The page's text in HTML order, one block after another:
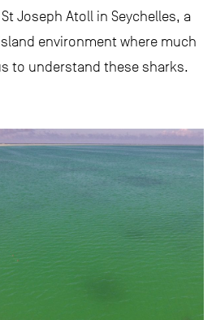
Joseph Atoll in Seychelles, a
environment where much
to understand these sharks.